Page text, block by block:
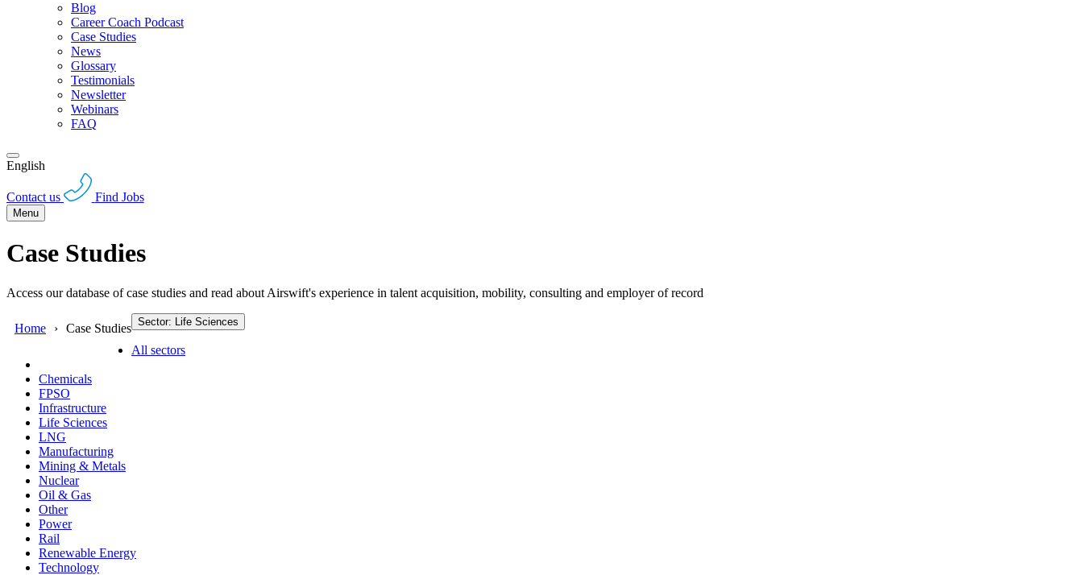
Blog
Career Coach Podcast
Case Studies
News
Glossary
Testimonials
Newsletter
Webinars
FAQ
English
Contact us Find Jobs
Menu
Case Studies
Access our database of case studies and read about Airswift's experience in talent acquisition, mobility, consulting and employer of record
Home Case Studies Sector: Life Sciences
All sectors
Chemicals
FPSO
Infrastructure
Life Sciences
LNG
Manufacturing
Mining & Metals
Nuclear
Oil & Gas
Other
Power
Rail
Renewable Energy
Technology